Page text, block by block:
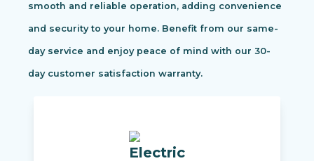
smooth and reliable operation, adding convenience
and security to your home. Benefit from our same-
day service and enjoy peace of mind with our 30-
day customer satisfaction warranty.